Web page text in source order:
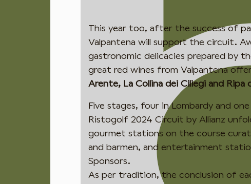
This year too, after the success of
Valpantena will support the circuit.
gastronomic delicacies prepared by
great red wines from Valpantena
Arente, La Collina dei Ciliegi and Ripa
Five stages, four in Lombardy and
Ristogolf 2024 Circuit by Allianz
gourmet stations on the course
and barmen, and entertainment
Sponsors.
As per tradition, the conclusion of